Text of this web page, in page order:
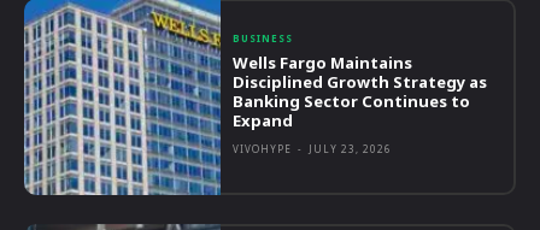
BUSINESS
Wells Fargo Maintains
Disciplined Growth Strategy as
Banking Sector Continues to
Expand
VIVOHYPE - JULY 23, 2026